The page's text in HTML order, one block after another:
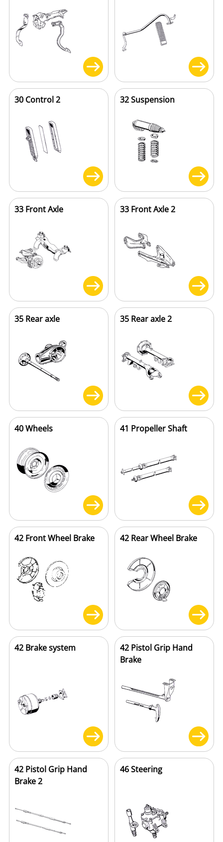
30 Control 2 32 Suspension
33 Front Axle 33 Front Axle 2
35 Rear axle 35 Rear axle 2
40 Wheels 41 Propeller Shaft
42 Front Wheel Brake 42 Rear Wheel Brake
42 Brake system
42 Pistol Grip Hand
Brake
42 Pistol Grip Hand
Brake 2
46 Steering